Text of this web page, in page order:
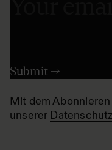
Mit dem
unserer